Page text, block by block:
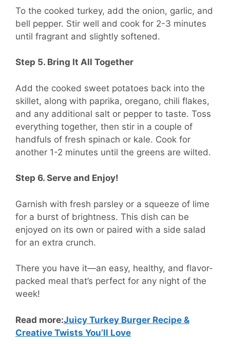
To the cooked turkey, add the onion, garlic, and
bell pepper. Stir well and cook for 2-3 minutes
until fragrant and slightly softened.
Step 5. Bring It All Together
Add the cooked sweet potatoes back into the
skillet, along with paprika, oregano, chili flakes,
and any additional salt or pepper to taste. Toss
everything together, then stir in a couple of
handfuls of fresh spinach or kale. Cook for
another 1-2 minutes until the greens are wilted.
Step 6. Serve and Enjoy!
Garnish with fresh parsley or a squeeze of lime
for a burst of brightness. This dish can be
enjoyed on its own or paired with a side salad
for an extra crunch.
There you have it—an easy, healthy, and flavor-
packed meal that’s perfect for any night of the
week!
Read more:Juicy Turkey Burger Recipe &
Creative Twists You’ll Love